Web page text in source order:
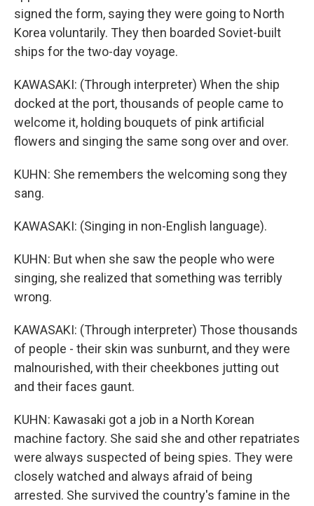
signed the form, saying they were going to North
Korea voluntarily. They then boarded Soviet-built
ships for the two-day voyage.
KAWASAKI: (Through interpreter) When the ship
docked at the port, thousands of people came to
welcome it, holding bouquets of pink artificial
flowers and singing the same song over and over.
KUHN: She remembers the welcoming song they
sang.
KAWASAKI: (Singing in non-English language).
KUHN: But when she saw the people who were
singing, she realized that something was terribly
wrong.
KAWASAKI: (Through interpreter) Those thousands
of people - their skin was sunburnt, and they were
malnourished, with their cheekbones jutting out
and their faces gaunt.
KUHN: Kawasaki got a job in a North Korean
machine factory. She said she and other repatriates
were always suspected of being spies. They were
closely watched and always afraid of being
arrested. She survived the country's famine in the